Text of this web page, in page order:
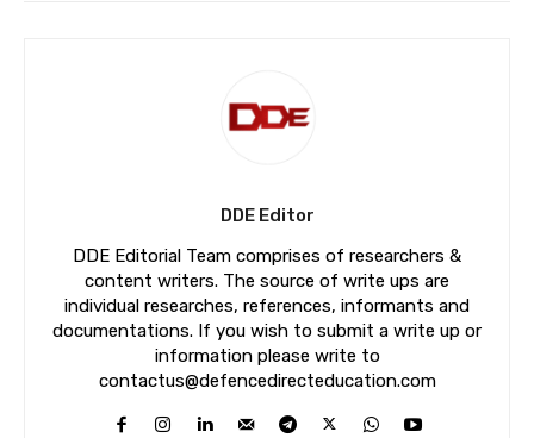
DDE Editor
DDE Editorial Team comprises of researchers &
content writers. The source of write ups are
individual researches, references, informants and
documentations. If you wish to submit a write up or
information please write to
contactus@defencedirecteducation.com